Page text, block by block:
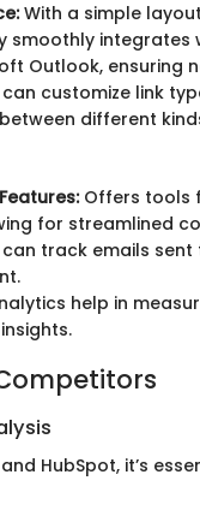
With a simple
smoothly integrates
Outlook, ensuring
customize link
different
Offers tools
for streamlined
track emails sent
help in
HubSpot, it’s